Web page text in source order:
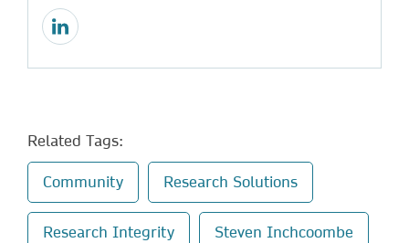
Related Tags:
Community Research Solutions
Research Integrity Steven Inchcoombe